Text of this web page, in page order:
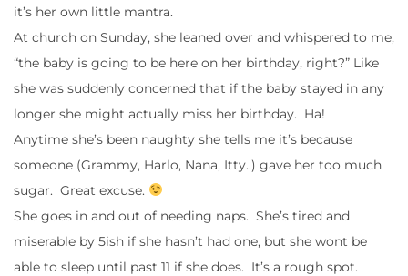
it’s her own little mantra.
At church on Sunday, she leaned over and whispered to me,
“the baby is going to be here on her birthday, right?” Like
she was suddenly concerned that if the baby stayed in any
longer she might actually miss her birthday. Ha!
Anytime she’s been naughty she tells me it’s because
someone (Grammy, Harlo, Nana, Itty..) gave her too much
sugar. Great excuse.
She goes in and out of needing naps. She’s tired and
miserable by 5ish if she hasn’t had one, but she wont be
able to sleep until past 11 if she does. It’s a rough spot.